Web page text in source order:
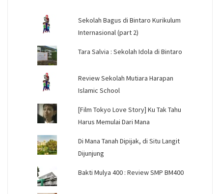
Sekolah Bagus di Bintaro Kurikulum
Internasional (part 2)
Tara Salvia : Sekolah Idola di Bintaro
Review Sekolah Mutiara Harapan
Islamic School
[Film Tokyo Love Story] Ku Tak Tahu
Harus Memulai Dari Mana
Di Mana Tanah Dipijak, di Situ Langit
Dijunjung
Bakti Mulya 400 : Review SMP BM400